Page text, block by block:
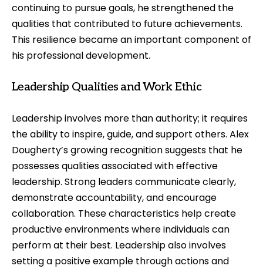
continuing to pursue goals, he strengthened the
qualities that contributed to future achievements.
This resilience became an important component of
his professional development.
Leadership Qualities and Work Ethic
Leadership involves more than authority; it requires
the ability to inspire, guide, and support others. Alex
Dougherty’s growing recognition suggests that he
possesses qualities associated with effective
leadership. Strong leaders communicate clearly,
demonstrate accountability, and encourage
collaboration. These characteristics help create
productive environments where individuals can
perform at their best. Leadership also involves
setting a positive example through actions and